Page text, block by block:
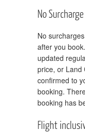
No
No
after you
updated
price, or Land
confirmed to
booking.
booking has
Flight